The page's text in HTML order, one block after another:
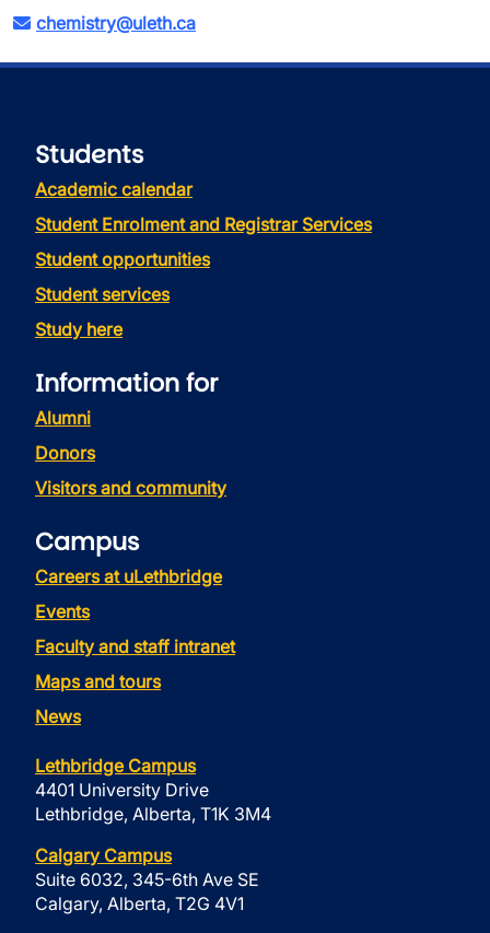
chemistry@uleth.ca
Students
Academic calendar
Student Enrolment and Registrar Services
Student opportunities
Student services
Study here
Information for
Alumni
Donors
Visitors and community
Campus
Careers at uLethbridge
Events
Faculty and staff intranet
Maps and tours
News
Lethbridge Campus
4401 University Drive
Lethbridge, Alberta, T1K 3M4
Calgary Campus
Suite 6032, 345-6th Ave SE
Calgary, Alberta, T2G 4V1